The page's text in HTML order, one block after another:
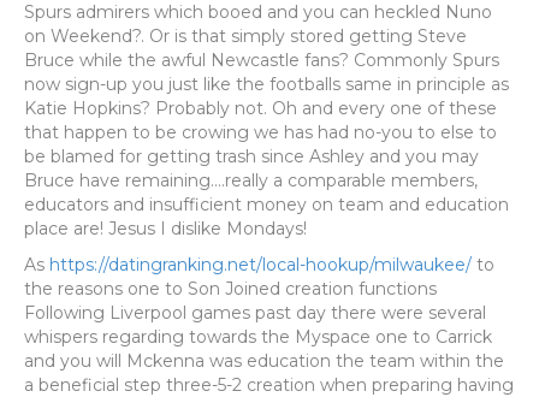
Spurs admirers which booed and you can heckled Nuno
on Weekend?. Or is that simply stored getting Steve
Bruce while the awful Newcastle fans? Commonly Spurs
now sign-up you just like the footballs same in principle as
Katie Hopkins? Probably not. Oh and every one of these
that happen to be crowing we has had no-you to else to
be blamed for getting trash since Ashley and you may
Bruce have remaining….really a comparable members,
educators and insufficient money on team and education
place are! Jesus I dislike Mondays!
As https://datingranking.net/local-hookup/milwaukee/ to
the reasons one to Son Joined creation functions
Following Liverpool games past day there were several
whispers regarding towards the Myspace one to Carrick
and you will Mckenna was education the team within the
a beneficial step three-5-2 creation when preparing having